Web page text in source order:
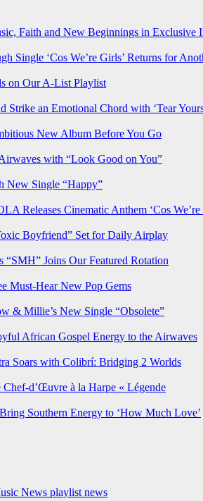
Faith and New Beginnings in Exclusive
Single ‘Cos We’re Girls’ Returns for
on Our A-List Playlist
Strike an Emotional Chord with ‘Tear
New Album Before You Go
with “Look Good on You”
New Single “Happy”
Releases Cinematic Anthem ‘Cos We’re
Boyfriend” Set for Daily Airplay
Joins Our Featured Rotation
Must-Hear New Pop Gems
& Millie’s New Single “Obsolete”
African Gospel Energy to the Airwaves
Soars with Colibrí: Bridging 2 Worlds
d’Œuvre à la Harpe « Légende
Southern Energy to ‘How Much Love’
News playlist news